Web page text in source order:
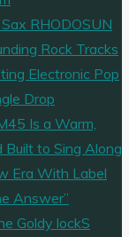
RHODOSUN
Rock Tracks
Electronic Pop
Drop
Is a Warm,
Built to Sing Along
Era With Label
Answer”
Goldy lockS